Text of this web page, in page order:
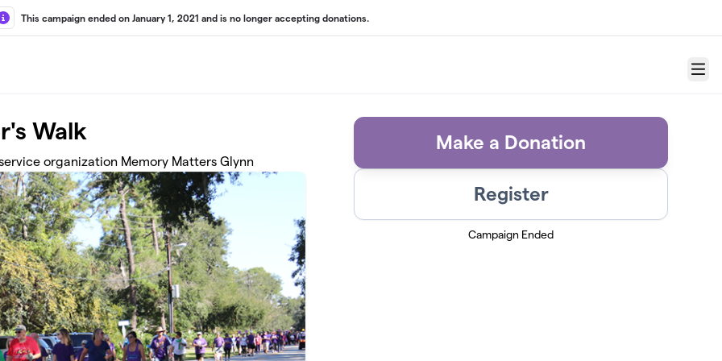
This campaign ended on January 1, 2021 and is no longer accepting donations.
Menu
Walk
organization Memory Matters Glynn
Make a Donation
Register
Campaign Ended